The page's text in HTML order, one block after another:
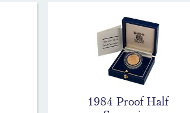
1984 Proof Half